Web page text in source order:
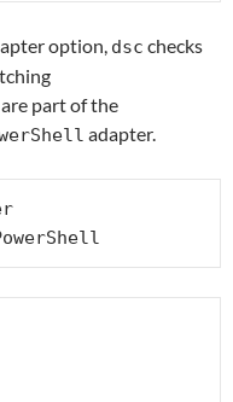
option, dsc checks
part of the
adapter.